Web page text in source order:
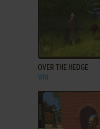
ADD TO
OVER THE HEDGE
WIN